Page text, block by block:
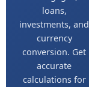
loans,
investments, and
currency
conversion. Get
accurate
calculations for